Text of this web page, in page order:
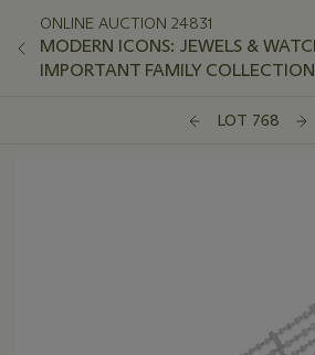
ONLINE AUCTION 24831
MODERN ICONS: JEWELS &
IMPORTANT FAMILY COLLECTION
LOT 768